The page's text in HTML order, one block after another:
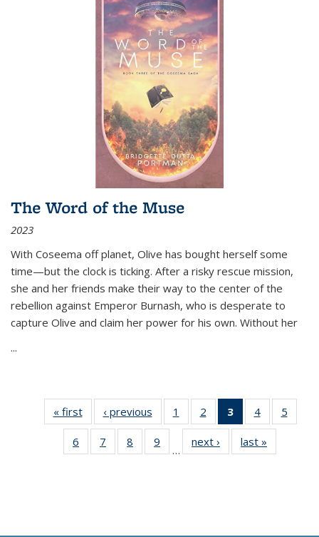
The Word of the Muse
2023
With Coseema off planet, Olive has bought herself some
time—but the clock is ticking. After a risky rescue mission,
she and her friends make their way to the center of the
rebellion against Emperor Burnash, who is desperate to
capture Olive and claim her power for his own. Without her
...
« first
Thumbnail
list:
Publications
‹ previous
Thumbnail
list:
Publications
1
of 11
Thumbnail
list:
Publications
2
of 11
Thumbnail
list:
Publications
3
of 11
Thumbnail
list:
Publications
4
of 11
Thumbnail
Publications
5
6
of 11
Thumbnail
7
of 11
Thumbnail
8
of 11
Thumbnail
9
of 11
Thumbnail
…
next ›
Thumbnail
list:
last »